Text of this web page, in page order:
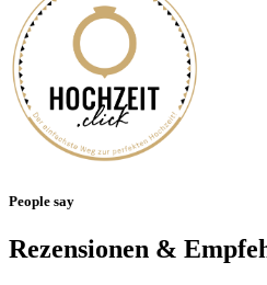
People say
Rezensionen &